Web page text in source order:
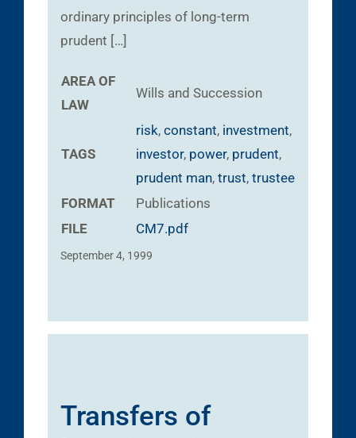
ordinary principles of long-term
prudent […]
AREA OF
LAW
Wills and Succession
TAGS
risk, constant, investment,
investor, power, prudent,
prudent man, trust, trustee
FORMAT
Publications
FILE
CM7.pdf
September 4, 1999
Transfers of